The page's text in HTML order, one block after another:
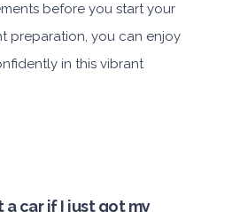
before you start your
preparation, you can enjoy
in this vibrant
a car if I just got my